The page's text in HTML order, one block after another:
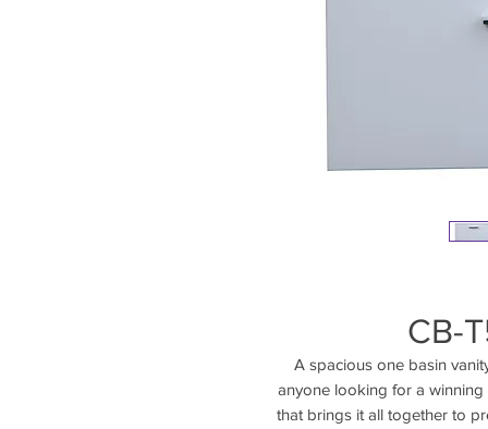
CB-
A spacious one basin
anyone looking for a
that brings it all together to